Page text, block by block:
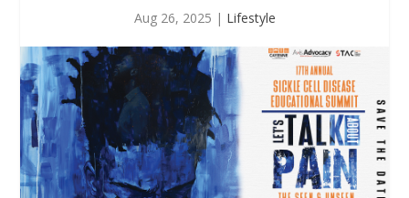
Aug 26, 2025 | Lifestyle